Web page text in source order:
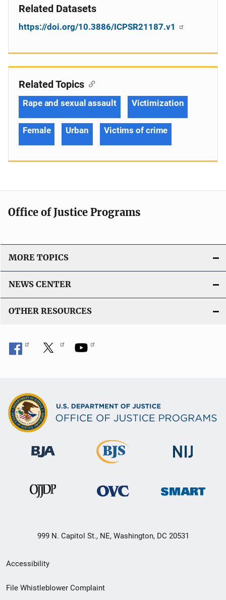
Related Datasets
https://doi.org/10.3886/ICPSR21187.v1
Related Topics
Rape and sexual assault Victimization
Female Urban Victims of crime
Office of Justice Programs
MORE TOPICS
NEWS CENTER
OTHER RESOURCES
999 N. Capitol St., NE, Washington, DC 20531
Secondary
Footer
Accessibility
File Whistleblower Complaint